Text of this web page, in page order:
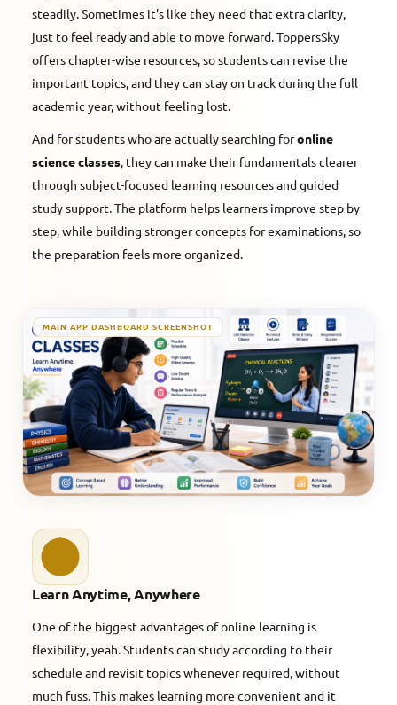
steadily. Sometimes it's like they need that extra clarity,
just to feel ready and able to move forward. ToppersSky
offers chapter-wise resources, so students can revise the
important topics, and they can stay on track during the full
academic year, without feeling lost.
And for students who are actually searching foronline
science classes, they can make their fundamentals clearer
through subject-focused learning resources and guided
study support. The platform helps learners improve step by
step, while building stronger concepts for examinations, so
the preparation feels more organized.
MAIN APP DASHBOARD SCREENSHOT
Learn Anytime, Anywhere
One of the biggest advantages of online learning is
flexibility, yeah. Students can study according to their
schedule and revisit topics whenever required, without
much fuss. This makes learning more convenient and it